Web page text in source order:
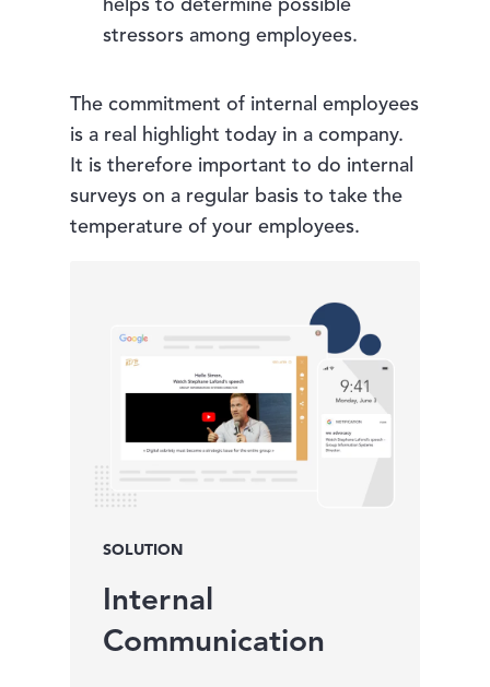
helps to determine possible
stressors among employees.
The commitment of internal employees
is a real highlight today in a company.
It is therefore important to do internal
surveys on a regular basis to take the
temperature of your employees.
SOLUTION
Internal
Communication